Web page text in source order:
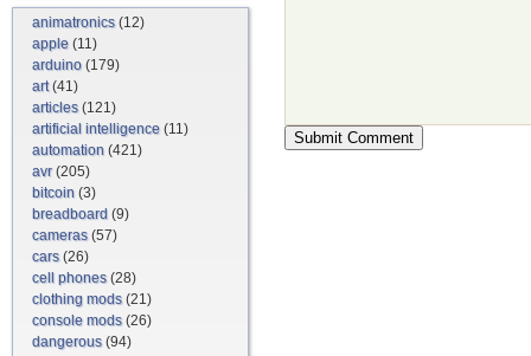
animatronics(12)
apple (11)
arduino (179)
art(41)
articles(121)
artificial intelligence (11)
automation (421)
avr(205)
bitcoin (3)
breadboard (9)
cameras(57)
cars(26)
cell phones(28)
clothing mods(21)
console mods(26)
dangerous(94)